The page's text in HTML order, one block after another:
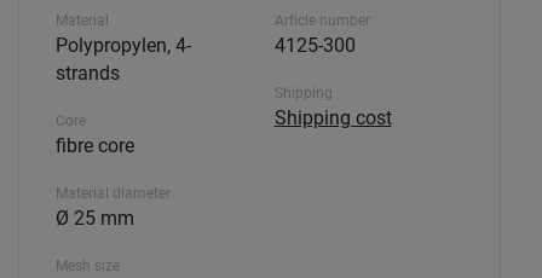
Material
Polypropylen, 4-
strands
Core
fibre core
Material diameter
Ø 25 mm
Mesh size
Article number
4125-300
Shipping
Shipping cost